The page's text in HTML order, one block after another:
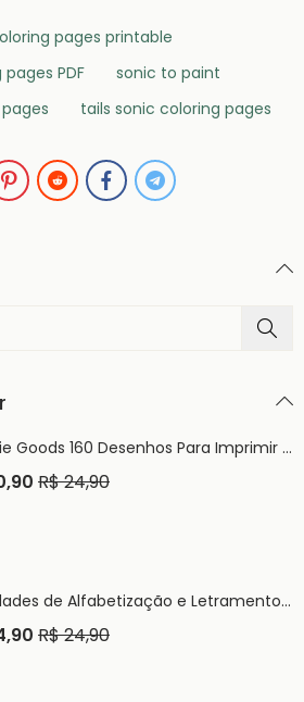
pages printable
PDF
sonic to paint
tails sonic coloring pages
Bobbie Goods 160 Desenhos Para Imprimir e Colorir PDF
R$24,90
Atividades de Alfabetização e Letramento Infantil PDF
R$24,90